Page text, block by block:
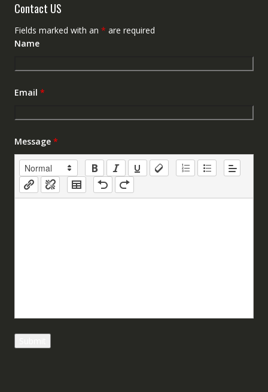
Contact US
Fields marked with an * are required
Name
Email *
Message *